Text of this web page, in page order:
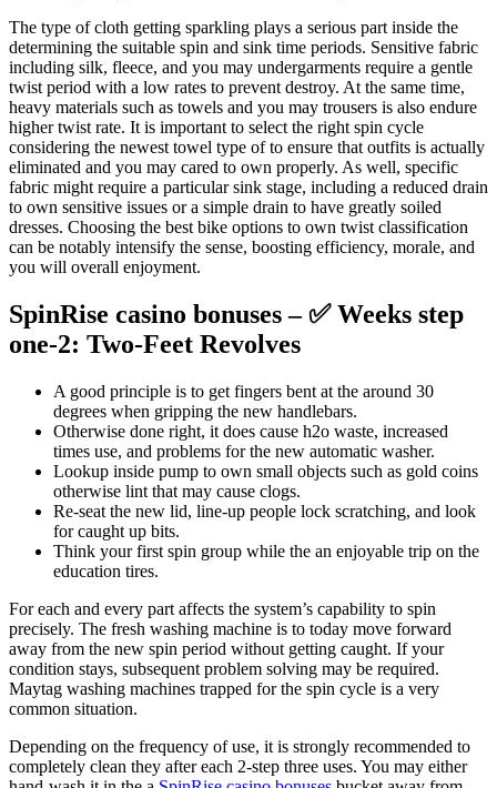
The type of cloth getting sparkling plays a serious part inside the
determining the suitable spin and sink time periods. Sensitive fabric
including silk, fleece, and you may undergarments require a gentle
twist period with a low rates to prevent destroy. At the same time,
heavy materials such as towels and you may trousers is also endure
higher twist rate. It is important to select the right spin cycle
considering the newest towel type of to ensure that outfits is actually
eliminated and you may cared to own properly. As well, specific
fabric might require a particular sink stage, including a reduced drain
to own sensitive issues or a simple drain to have greatly soiled
dresses. Choosing the best bike options to own twist classification
can be notably intensify the sense, boosting efficiency, morale, and
you will overall enjoyment.
SpinRise casino bonuses – ✅ Weeks step
one-2: Two-Feet Revolves
A good principle is to get fingers bent at the around 30
degrees when gripping the new handlebars.
Otherwise done right, it does cause h2o waste, increased
times use, and problems for the new automatic washer.
Lookup inside pump to own small objects such as gold coins
otherwise lint that may cause clogs.
Re-seat the new lid, line-up people lock scratching, and look
for caught up bits.
Think your first spin group while the an enjoyable trip on the
education tires.
For each and every part affects the system’s capability to spin
precisely. The fresh washing machine is to today move forward
away from the new spin period without getting caught. If your
condition stays, subsequent problem solving may be required.
Maytag washing machines trapped for the spin cycle is a very
common situation.
Depending on the frequency of use, it is strongly recommended to
completely clean they after each 2-step three uses. You may either